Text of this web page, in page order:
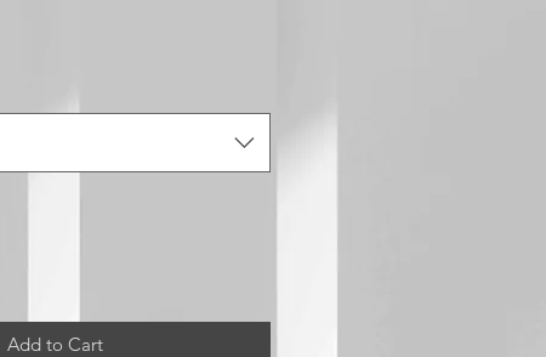
Add to Cart